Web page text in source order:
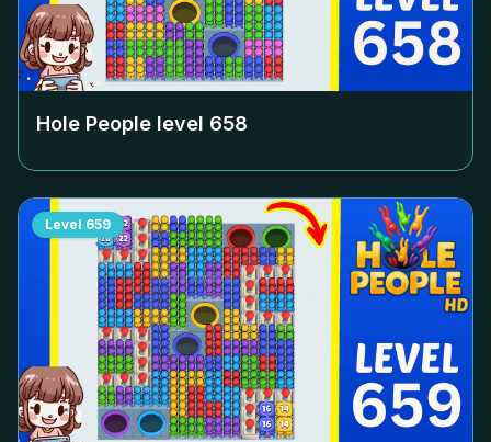
Hole People level 658
Level 659